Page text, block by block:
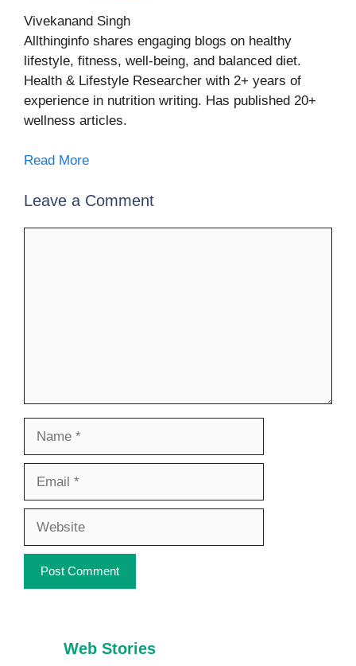
Vivekanand Singh
Allthinginfo shares engaging blogs on healthy
lifestyle, fitness, well-being, and balanced diet.
Health & Lifestyle Researcher with 2+ years of
experience in nutrition writing. Has published 20+
wellness articles.
Read More
Leave a Comment
Web Stories
7 Healthy Habits